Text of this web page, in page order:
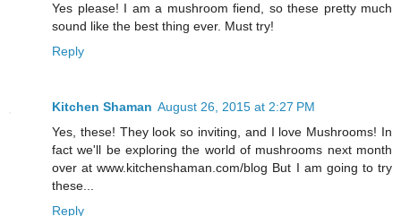
Yes please! I am a mushroom fiend, so these pretty much
sound like the best thing ever. Must try!
Reply
Kitchen Shaman August 26, 2015 at 2:27 PM
Yes, these! They look so inviting, and I love Mushrooms! In
fact we'll be exploring the world of mushrooms next month
over at www.kitchenshaman.com/blog But I am going to try
these...
Reply